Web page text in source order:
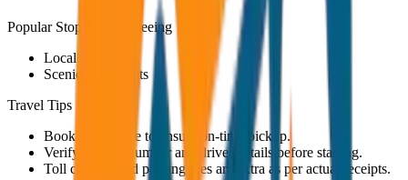
Popular Stops & Sightseeing
Local eateries
Scenic viewpoints
Travel Tips
Book in advance to ensure on-time pickup.
Verify the cab number and driver details before starting.
Toll charges and parking fees are extra as per actual receipts.